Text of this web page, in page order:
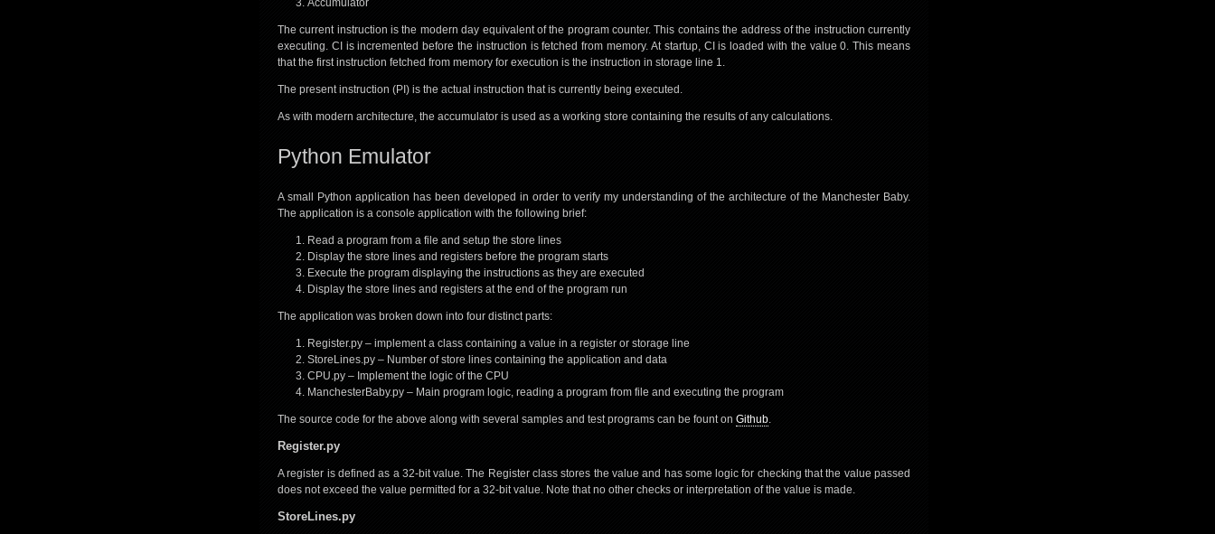
Accumulator
The current instruction is the modern day equivalent of the program counter. This contains the address of the instruction currently
executing. CI is incremented before the instruction is fetched from memory. At startup, CI is loaded with the value 0. This means
that the first instruction fetched from memory for execution is the instruction in storage line 1.
The present instruction (PI) is the actual instruction that is currently being executed.
As with modern architecture, the accumulator is used as a working store containing the results of any calculations.
Python Emulator
A small Python application has been developed in order to verify my understanding of the architecture of the Manchester Baby.
The application is a console application with the following brief:
Read a program from a file and setup the store lines
Display the store lines and registers before the program starts
Execute the program displaying the instructions as they are executed
Display the store lines and registers at the end of the program run
The application was broken down into four distinct parts:
Register.py – implement a class containing a value in a register or storage line
StoreLines.py – Number of store lines containing the application and data
CPU.py – Implement the logic of the CPU
ManchesterBaby.py – Main program logic, reading a program from file and executing the program
The source code for the above along with several samples and test programs can be fount on Github.
Register.py
A register is defined as a 32-bit value. The Register class stores the value and has some logic for checking that the value passed
does not exceed the value permitted for a 32-bit value. Note that no other checks or interpretation of the value is made.
StoreLines.py